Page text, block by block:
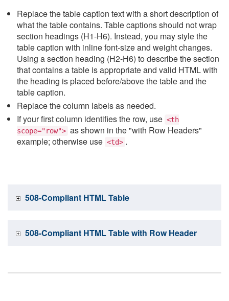
Replace the table caption text with a short description of
what the table contains. Table captions should not wrap
section headings (H1-H6). Instead, you may style the
table caption with inline font-size and weight changes.
Using a section heading (H2-H6) to describe the section
that contains a table is appropriate and valid HTML with
the heading is placed before/above the table and the
table caption.
Replace the column labels as needed.
If your first column identifies the row, use <th
scope="row"> as shown in the "with Row Headers"
example; otherwise use <td> .
508-Compliant HTML Table
508-Compliant HTML Table with Row Header